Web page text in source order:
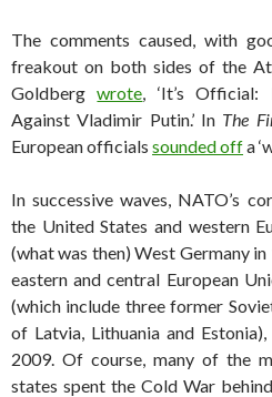
The comments caused, with
freakout on both sides of the
Goldbergwrote , ‘It’s
Against Vladimir Putin.’ In The
European officials sounded offa
In successive waves, NATO’s
the United States and western
(what was then) West Germany
eastern and central European
(which include three former
of Latvia, Lithuania and
2009. Of course, many of the
states spent the Cold War